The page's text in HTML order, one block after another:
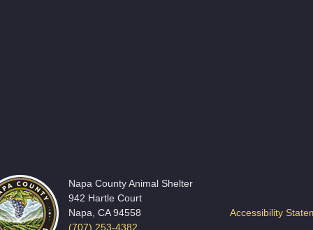
Napa County Animal Shelter
942 Hartle Court
Napa, CA 94558
(707) 253-4382
Accessibility